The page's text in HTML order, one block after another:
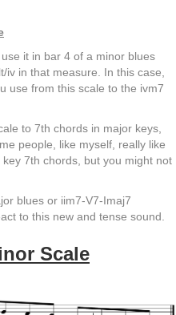
it in bar 4 of a minor blues
in that measure. In this case,
use from this scale to the ivm7
to 7th chords in major keys,
people, like myself, really like
7th chords, but you might not
blues or iim7-V7-Imaj7
to this new and tense sound.
Scale